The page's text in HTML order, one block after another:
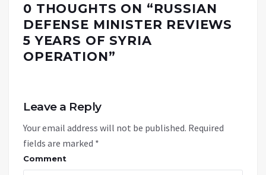
0 THOUGHTS ON “RUSSIAN
DEFENSE MINISTER REVIEWS
5 YEARS OF SYRIA
OPERATION”
Leave a Reply
Your email address will not be published. Required
fields are marked *
Comment